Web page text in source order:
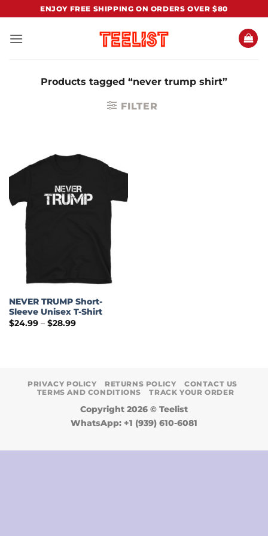
content
ENJOY FREE SHIPPING ON ORDERS OVER $80
Products tagged “never trump shirt”
FILTER
NEVER TRUMP Short-
Sleeve Unisex T-Shirt
$24.99 – $28.99Price
PRIVACY POLICY RETURNS POLICY
CONTACT US
TERMS AND CONDITIONS
TRACK YOUR ORDER
Copyright 2026 © Teelist
WhatsApp: +1 (939) 610-6081